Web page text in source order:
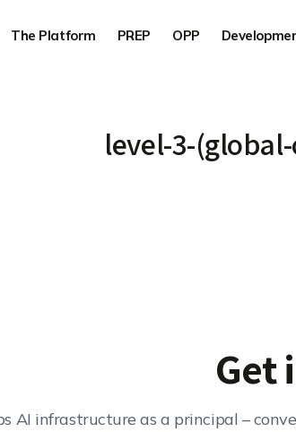
The Platform PREP OPP
level-3-
Get
AI infrastructure as a principal –